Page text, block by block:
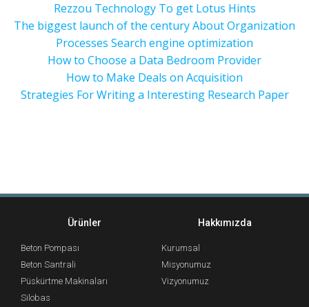
Rezzou Technology To get Lotus Hints
The biggest launch of the century About Organization
Processes Search engine optimization
How to Choose a Data Bedroom Provider
How to Make Deals on Acquisition
Strategies For Writing a Interesting Research Paper
Ürünler
Beton Pompası
Beton Santrali
Püskürtme Makinaları
Silobas
Hakkımızda
Kurumsal
Misyonumuz
Vizyonumuz